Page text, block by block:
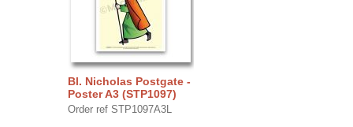
Bl. Nicholas Postgate -
Poster A3 (STP1097)
Order ref STP1097A3L